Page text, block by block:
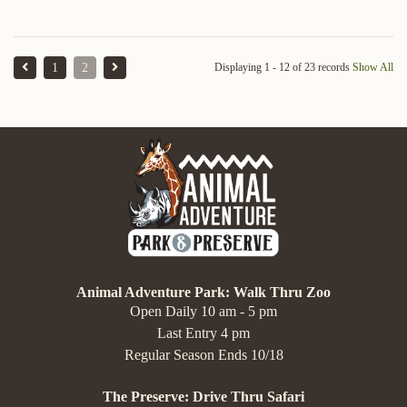
1 2 Displaying 1 - 12 of 23 records Show All
Animal Adventure Park: Walk Thru Zoo
Open Daily 10 am - 5 pm
Last Entry 4 pm
Regular Season Ends 10/18
The Preserve: Drive Thru Safari